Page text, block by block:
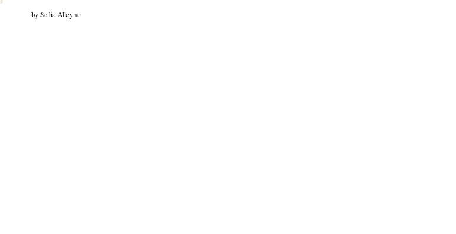
by Sofia Alleyne